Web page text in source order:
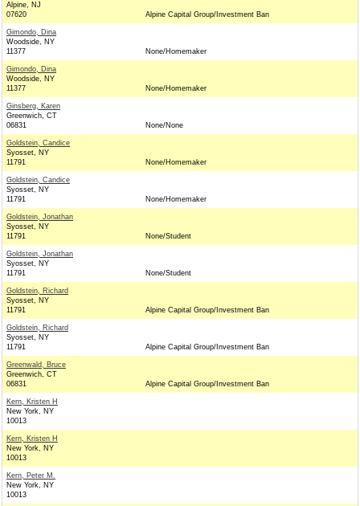
Alpine, NJ
07620
Alpine Capital Group/Investment Ban
Gimondo, Dina
Woodside, NY
11377
None/Homemaker
Gimondo, Dina
Woodside, NY
11377
None/Homemaker
Ginsberg, Karen
Greenwich, CT
06831
None/None
Goldstein, Candice
Syosset, NY
11791
None/Homemaker
Goldstein, Candice
Syosset, NY
11791
None/Homemaker
Goldstein, Jonathan
Syosset, NY
11791
None/Student
Goldstein, Jonathan
Syosset, NY
11791
None/Student
Goldstein, Richard
Syosset, NY
11791
Alpine Capital Group/Investment Ban
Goldstein, Richard
Syosset, NY
11791
Alpine Capital Group/Investment Ban
Greenwald, Bruce
Greenwich, CT
06831
Alpine Capital Group/Investment Ban
Kern, Kristen H
New York, NY
10013
Kern, Kristen H
New York, NY
10013
Kern, Peter M.
New York, NY
10013